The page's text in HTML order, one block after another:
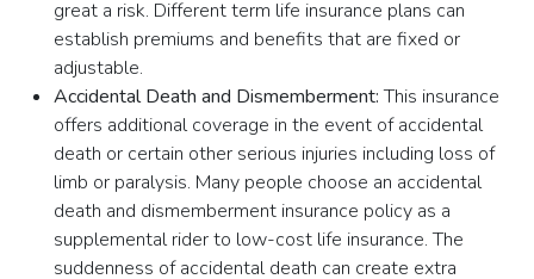
great a risk. Different term life insurance plans can
establish premiums and benefits that are fixed or
adjustable.
Accidental Death and Dismemberment:This insurance
offers additional coverage in the event of accidental
death or certain other serious injuries including loss of
limb or paralysis. Many people choose an accidental
death and dismemberment insurance policy as a
supplemental rider to low-cost life insurance. The
suddenness of accidental death can create extra